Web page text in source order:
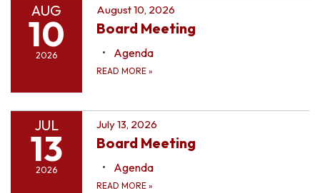
AUG
10
2026
August 10, 2026
Board Meeting
Agenda
READ MORE »
JUL
13
2026
July 13, 2026
Board Meeting
Agenda
READ MORE »